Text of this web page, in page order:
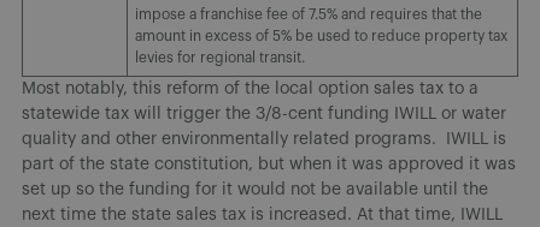
impose a franchise fee of 7.5% and requires that the
amount in excess of 5% be used to reduce property tax
levies for regional transit.
Most notably, this reform of the local option sales tax to a
statewide tax will trigger the 3/8-cent funding IWILL or water
quality and other environmentally related programs. IWILL is
part of the state constitution, but when it was approved it was
set up so the funding for it would not be available until the
next time the state sales tax is increased. At that time, IWILL